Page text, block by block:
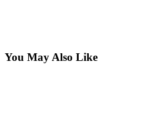
You May Also Like